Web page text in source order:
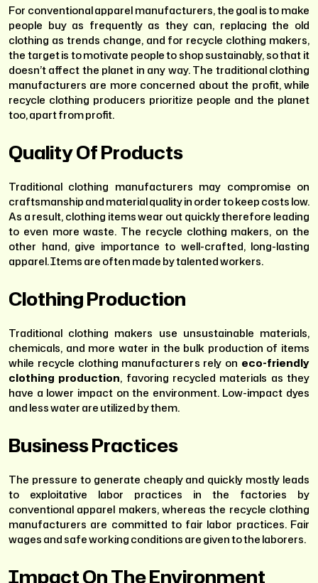
For conventional apparel manufacturers, the goal is to make
people buy as frequently as they can, replacing the old
clothing as trends change, and for recycle clothing makers,
the target is to motivate people to shop sustainably, so that it
doesn’t affect the planet in any way. The traditional clothing
manufacturers are more concerned about the profit, while
recycle clothing producers prioritize people and the planet
too, apart from profit.
Quality Of Products
Traditional clothing manufacturers may compromise on
craftsmanship and material quality in order to keep costs low.
As a result, clothing items wear out quickly therefore leading
to even more waste. The recycle clothing makers, on the
other hand, give importance to well-crafted, long-lasting
apparel. Items are often made by talented workers.
Clothing Production
Traditional clothing makers use unsustainable materials,
chemicals, and more water in the bulk production of items
while recycle clothing manufacturers rely on eco-friendly
clothing production, favoring recycled materials as they
have a lower impact on the environment. Low-impact dyes
and less water are utilized by them.
Business Practices
The pressure to generate cheaply and quickly mostly leads
to exploitative labor practices in the factories by
conventional apparel makers, whereas the recycle clothing
manufacturers are committed to fair labor practices. Fair
wages and safe working conditions are given to the laborers.
Impact On The Environment